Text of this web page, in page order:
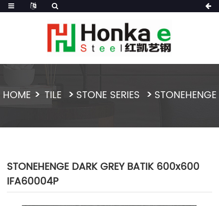
HOME TILE STONE SERIES STONEHENGE
STONEHENGE DARK GREY BATIK 600x600
IFA60004P